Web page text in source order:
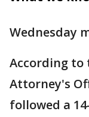
Wednesday
According
Attorney's
followed a